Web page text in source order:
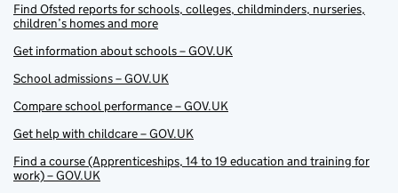
Find Ofsted reports for schools, colleges, childminders, nurseries,
children’s homes and more
Get information about schools – GOV.UK
School admissions – GOV.UK
Compare school performance – GOV.UK
Get help with childcare – GOV.UK
Find a course (Apprenticeships, 14 to 19 education and training for
work) – GOV.UK